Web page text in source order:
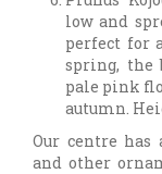
low and
perfect for
spring, the
pale pink
autumn.
Our centre has
and other